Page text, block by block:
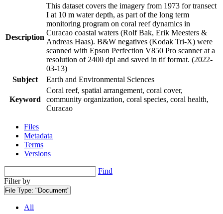
Description
This dataset covers the imagery from 1973 for transect
I at 10 m water depth, as part of the long term
monitoring program on coral reef dynamics in
Curacao coastal waters (Rolf Bak, Erik Meesters &
Andreas Haas). B&W negatives (Kodak Tri-X) were
scanned with Epson Perfection V850 Pro scanner at a
resolution of 2400 dpi and saved in tif format. (2022-
03-13)
Subject
Earth and Environmental Sciences
Keyword
Coral reef, spatial arrangement, coral cover,
community organization, coral species, coral health,
Curacao
Files
Metadata
Terms
Versions
Find
Filter by
File Type: "Document"
All